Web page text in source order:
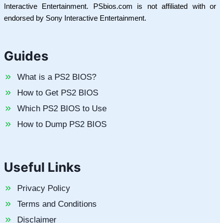
Interactive Entertainment. PSbios.com is not affiliated with or
endorsed by Sony Interactive Entertainment.
Guides
What is a PS2 BIOS?
How to Get PS2 BIOS
Which PS2 BIOS to Use
How to Dump PS2 BIOS
Useful Links
Privacy Policy
Terms and Conditions
Disclaimer